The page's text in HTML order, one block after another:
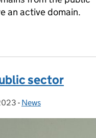
an active domain.
sector
- Categories:
News